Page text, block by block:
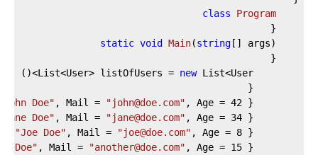
class
Program
{
static void Main(string[] args)
    {
new List<User>()
        {
Doe" , Mail = "john@doe.com" , Age = 42 },
Doe" , Mail = "jane@doe.com" , Age = 34 },
"Joe Doe" , Mail = "joe@doe.com" , Age = 8 },
Doe" , Mail = "another@doe.com" , Age = 15 },